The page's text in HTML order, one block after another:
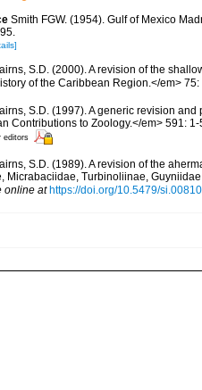
Smith FGW. (1954). Gulf of Mexico
S.D. (2000). A revision of the
of the Caribbean Region.</em> 75:
S.D. (1997). A generic revision
Contributions to Zoology.</em> 591: 1-
editors
S.D. (1989). A revision of the
Micrabaciidae, Turbinoliinae,
online at https://doi.org/10.5479/